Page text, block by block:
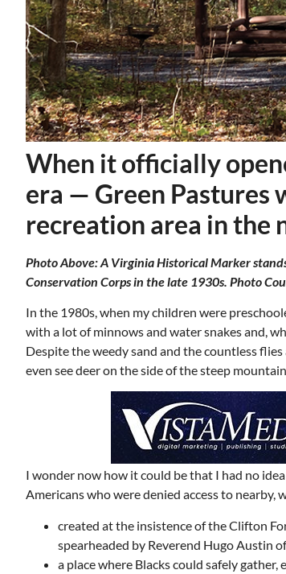
When it officially
era — Green Pastures
recreation area in the
Photo Above: A Virginia Historical Marker
Conservation Corps in the late 1930s. Photo
In the 1980s, when my children were
with a lot of minnows and water snakes and,
Despite the weedy sand and the countless
even see deer on the side of the steep
I wonder now how it could be that I had no
Americans who were denied access to
created at the insistence of the Clifton
spearheaded by Reverend Hugo Austin
a place where Blacks could safely
Board
Mon, Aug 17@5:30pm Sponsored
Gahanna Area Arts -
Virtual
Gahanna, OH mi